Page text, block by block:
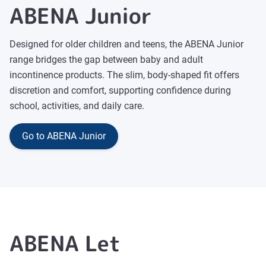
ABENA Junior
Designed for older children and teens, the ABENA Junior
range bridges the gap between baby and adult
incontinence products. The slim, body-shaped fit offers
discretion and comfort, supporting confidence during
school, activities, and daily care.
Go to ABENA Junior
ABENA Let